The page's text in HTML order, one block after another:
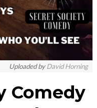
Uploaded byDavid Horning
Comedy